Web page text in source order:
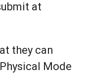
at
they can
Mode